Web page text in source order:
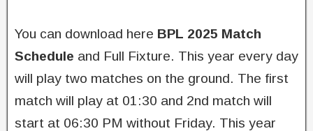
You can download here BPL 2025 Match
Schedule and Full Fixture. This year every day
will play two matches on the ground. The first
match will play at 01:30 and 2nd match will
start at 06:30 PM without Friday. This year